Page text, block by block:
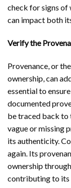
check for signs of
can impact both
Verify the
Provenance, or
ownership, can
essential to
documented
be traced back to
vague or missing
its authenticity.
again. Its
ownership
contributing to its